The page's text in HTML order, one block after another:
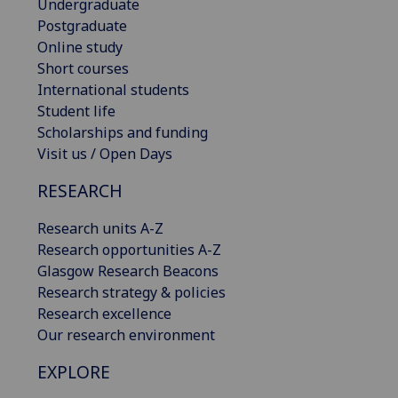
Undergraduate
Postgraduate
Online study
Short courses
International students
Student life
Scholarships and funding
Visit us / Open Days
RESEARCH
Research units A-Z
Research opportunities A-Z
Glasgow Research Beacons
Research strategy & policies
Research excellence
Our research environment
EXPLORE